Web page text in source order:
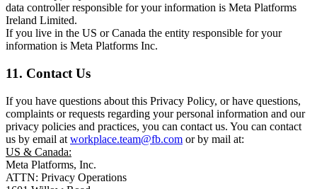
data controller responsible for your information is Meta Platforms
Ireland Limited.
If you live in the US or Canada the entity responsible for your
information is Meta Platforms Inc.
11. Contact Us
If you have questions about this Privacy Policy, or have questions,
complaints or requests regarding your personal information and our
privacy policies and practices, you can contact us. You can contact
us by email at workplace.team@fb.com or by mail at:
US & Canada:
Meta Platforms, Inc.
ATTN: Privacy Operations